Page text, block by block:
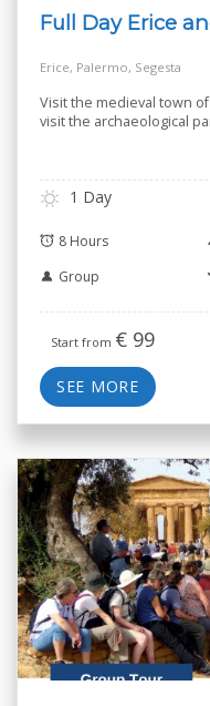
Full Day Erice
Erice, Palermo, Segesta
Visit the medieval town
visit the archaeological
1 Day
8 Hours
Group
Start from € 99
SEE MORE